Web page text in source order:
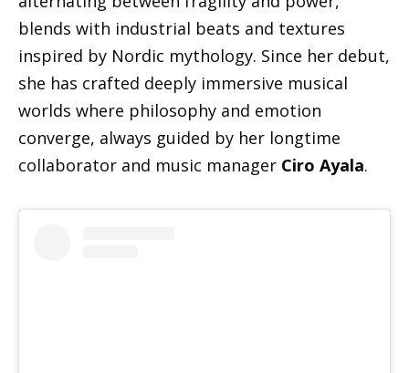
blends with industrial beats and textures
inspired by Nordic mythology. Since her debut,
she has crafted deeply immersive musical
worlds where philosophy and emotion
converge, always guided by her longtime
collaborator and music manager Ciro Ayala.